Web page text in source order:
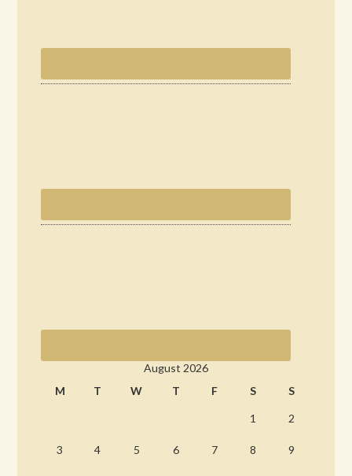
August 2026
M
T W T F S S
1 2
3 4 5 6 7 8 9